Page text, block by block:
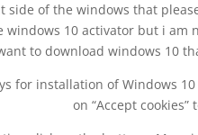
side of the windows that
windows 10 activator but i
to download windows 10
for installation of Windows
on “Accept